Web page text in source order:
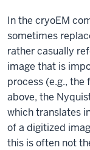
In the cryoEM
sometimes
rather casually
image that is
process (e.g., the
above, the
which translates
of a digitized
this is often not